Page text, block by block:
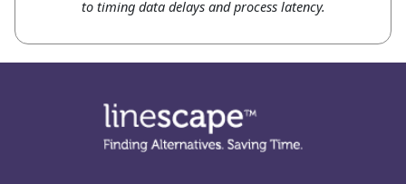
to timing data delays and process latency.